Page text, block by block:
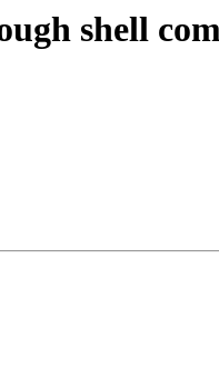
shell